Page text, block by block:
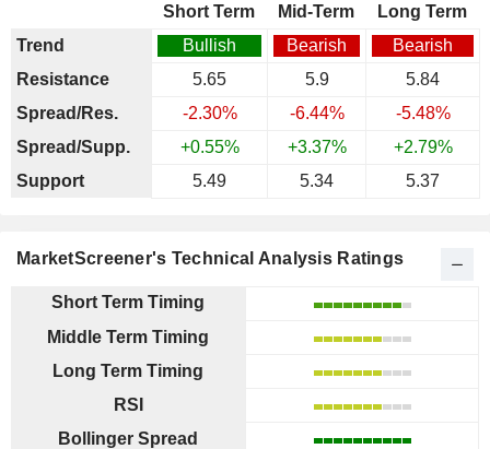
Short Term Mid-Term
Long Term
Trend
Bullish Bearish
Bearish
Resistance
5.65 5.9
5.84
Spread/Res.
-2.30% -6.44%
-5.48%
Spread/Supp.
+0.55% +3.37%
+2.79%
Support
5.49 5.34 5.37
MarketScreener's Technical Analysis Ratings
Short Term Timing
Middle Term Timing
Long Term Timing
RSI
Bollinger Spread